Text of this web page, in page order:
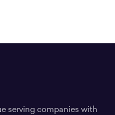
serving companies with